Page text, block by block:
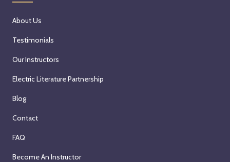
About Us
Testimonials
Our Instructors
Electric Literature Partnership
Blog
Contact
FAQ
Become An Instructor